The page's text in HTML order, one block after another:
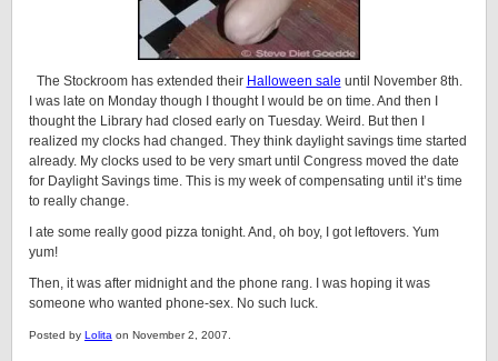
The Stockroom has extended their Halloween sale until November 8th.
I was late on Monday though I thought I would be on time. And then I
thought the Library had closed early on Tuesday. Weird. But then I
realized my clocks had changed. They think daylight savings time started
already. My clocks used to be very smart until Congress moved the date
for Daylight Savings time. This is my week of compensating until it’s time
to really change.
I ate some really good pizza tonight. And, oh boy, I got leftovers. Yum
yum!
Then, it was after midnight and the phone rang. I was hoping it was
someone who wanted phone-sex. No such luck.
Posted by Lolita on November 2, 2007.